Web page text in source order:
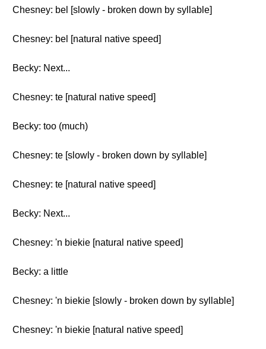
Chesney: bel [slowly - broken down by syllable]
Chesney: bel [natural native speed]
Becky: Next...
Chesney: te [natural native speed]
Becky: too (much)
Chesney: te [slowly - broken down by syllable]
Chesney: te [natural native speed]
Becky: Next...
Chesney: 'n biekie [natural native speed]
Becky: a little
Chesney: 'n biekie [slowly - broken down by syllable]
Chesney: 'n biekie [natural native speed]